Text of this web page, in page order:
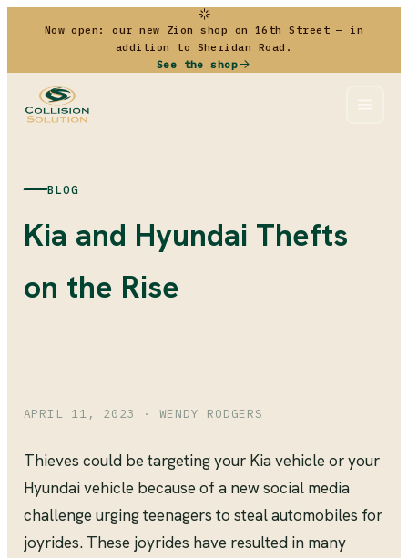
Now open: our new Zion shop on 16th Street — in
addition to Sheridan Road.
See the shop
BLOG
Kia and Hyundai Thefts
on the Rise
APRIL 11, 2023 · WENDY RODGERS
Thieves could be targeting your Kia vehicle or your
Hyundai vehicle because of a new social media
challenge urging teenagers to steal automobiles for
joyrides. These joyrides have resulted in many